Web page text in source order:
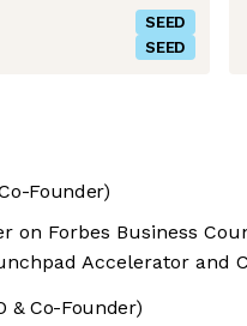
SEED
SEED
Founder)
on Forbes Business
Accelerator and
& Co-Founder)